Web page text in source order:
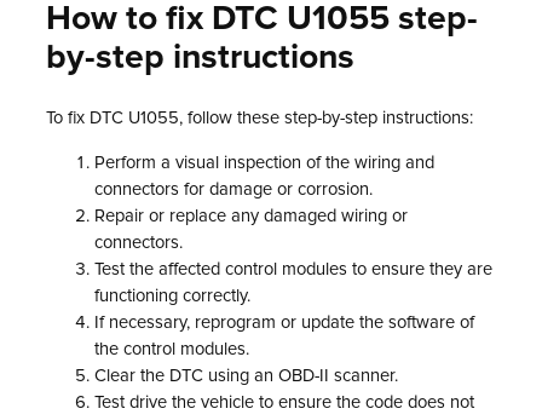
How to fix DTC U1055 step-
by-step instructions
To fix DTC U1055, follow these step-by-step instructions:
Perform a visual inspection of the wiring and
connectors for damage or corrosion.
Repair or replace any damaged wiring or
connectors.
Test the affected control modules to ensure they are
functioning correctly.
If necessary, reprogram or update the software of
the control modules.
Clear the DTC using an OBD-II scanner.
Test drive the vehicle to ensure the code does not